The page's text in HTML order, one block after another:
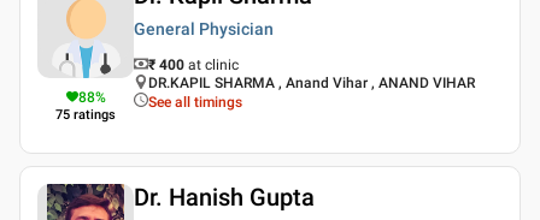
88%
75 ratings
General Physician
₹ 400 at clinic
DR.KAPIL SHARMA , Anand Vihar , ANAND VIHAR
See all timings
Dr. Hanish Gupta